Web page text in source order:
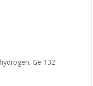
Ge-132